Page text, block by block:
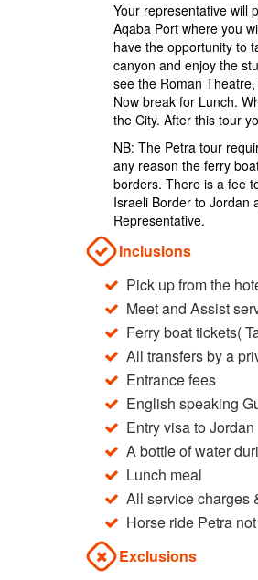
Your representative will
Aqaba Port where you
have the opportunity to
canyon and enjoy the
see the Roman
Now break for Lunch.
the City. After this tour
NB: The Petra tour
any reason the ferry
borders. There is a fee
Israeli Border to Jordan
Representative.
Inclusions
Pick up from the
Meet and Assist
Ferry boat tickets(
All transfers by a
Entrance fees
English speaking
Entry visa to Jordan
A bottle of water
Lunch meal
All service charges
Horse ride Petra
Exclusions